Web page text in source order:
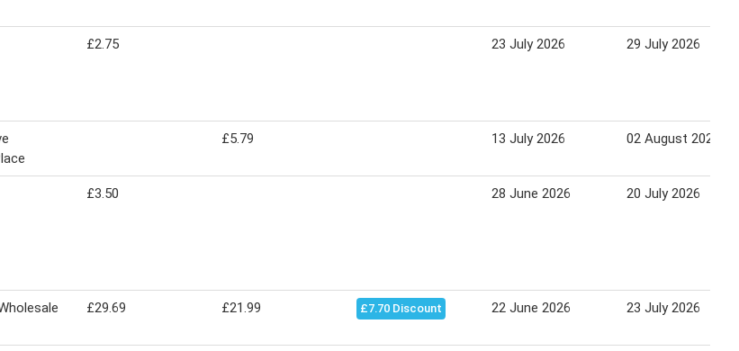
£2.75 23 July 2026 29 July 2026
£5.79 13 July 2026 02 August 2026
£3.50 28 June 2026 20 July 2026
£29.69 £21.99 £7.70 Discount 22 June 2026 23 July 2026